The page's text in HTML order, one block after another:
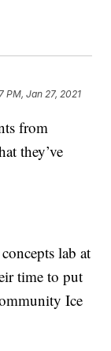
PM, Jan 27, 2021
from
they’ve
lab at
time to put
Ice